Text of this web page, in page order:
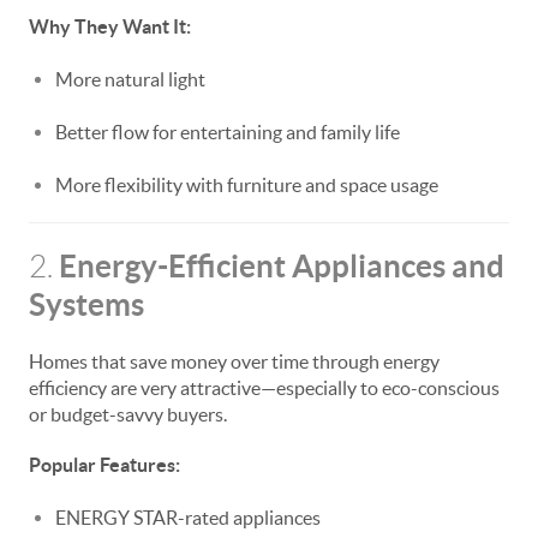
Why They Want It:
More natural light
Better flow for entertaining and family life
More flexibility with furniture and space usage
2. Energy-Efficient Appliances and
Systems
Homes that save money over time through energy
efficiency are very attractive—especially to eco-conscious
or budget-savvy buyers.
Popular Features:
ENERGY STAR-rated appliances